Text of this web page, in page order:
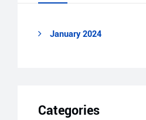
January 2024
Categories